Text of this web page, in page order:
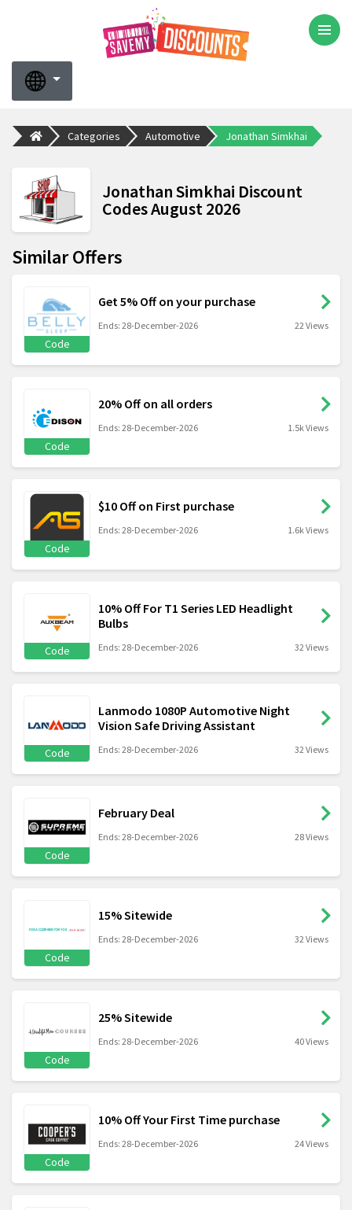
Categories Automotive Jonathan Simkhai
Jonathan Simkhai Discount
Codes August 2026
Similar Offers
Code
Get 5% Off on your purchase
Ends: 28-December-2026 22 Views
Code
20% Off on all orders
Ends: 28-December-2026 1.5k Views
Code
$10 Off on First purchase
Ends: 28-December-2026 1.6k Views
Code
10% Off For T1 Series LED Headlight
Bulbs
Ends: 28-December-2026 32 Views
Code
Lanmodo 1080P Automotive Night
Vision Safe Driving Assistant
Ends: 28-December-2026 32 Views
Code
February Deal
Ends: 28-December-2026 28 Views
Code
15% Sitewide
Ends: 28-December-2026 32 Views
Code
25% Sitewide
Ends: 28-December-2026 40 Views
Code
10% Off Your First Time purchase
Ends: 28-December-2026 24 Views